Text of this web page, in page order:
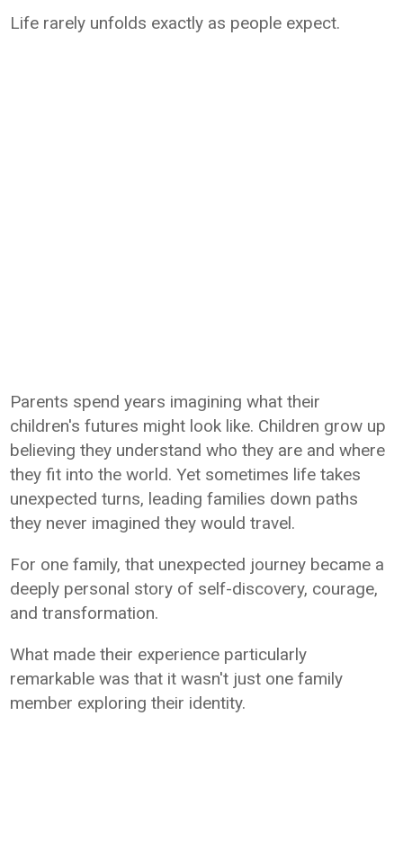
Life rarely unfolds exactly as people expect.
Parents spend years imagining what their
children's futures might look like. Children grow up
believing they understand who they are and where
they fit into the world. Yet sometimes life takes
unexpected turns, leading families down paths
they never imagined they would travel.
For one family, that unexpected journey became a
deeply personal story of self-discovery, courage,
and transformation.
What made their experience particularly
remarkable was that it wasn't just one family
member exploring their identity.